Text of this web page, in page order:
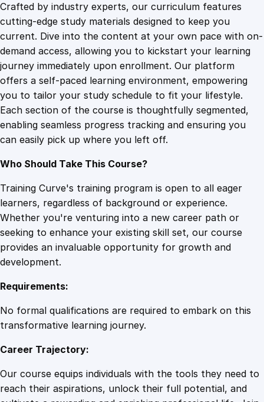
r
y
q
u
a
n
t
i
t
y
Crafted by industry experts, our curriculum features
cutting-edge study materials designed to keep you
current. Dive into the content at your own pace with on-
demand access, allowing you to kickstart your learning
journey immediately upon enrollment. Our platform
offers a self-paced learning environment, empowering
you to tailor your study schedule to fit your lifestyle.
Each section of the course is thoughtfully segmented,
enabling seamless progress tracking and ensuring you
can easily pick up where you left off.
Who Should Take This Course?
Training Curve's training program is open to all eager
learners, regardless of background or experience.
Whether you're venturing into a new career path or
seeking to enhance your existing skill set, our course
provides an invaluable opportunity for growth and
development.
Requirements:
No formal qualifications are required to embark on this
transformative learning journey.
Career Trajectory:
Our course equips individuals with the tools they need to
reach their aspirations, unlock their full potential, and